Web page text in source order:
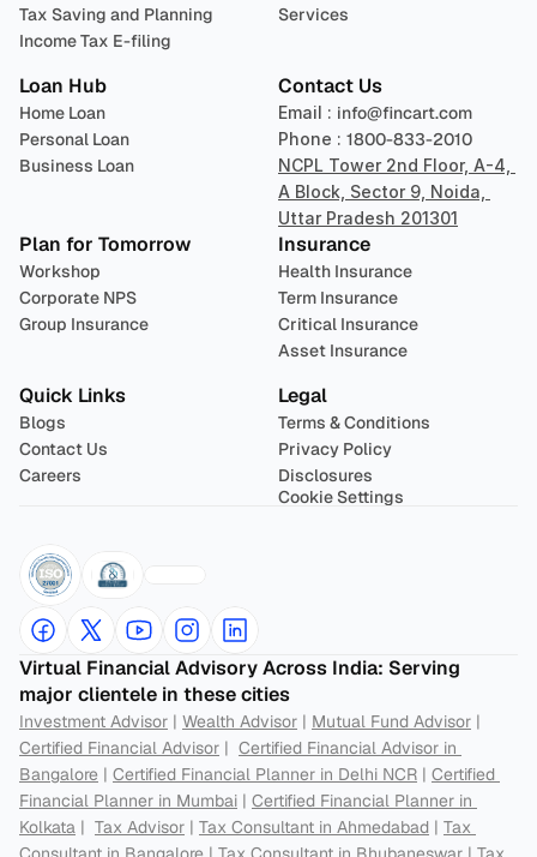
Tax Saving and Planning
Income Tax E-filing
Services
Loan Hub
Home Loan
Personal Loan
Business Loan
Contact Us
Email : info@fincart.com
Phone : 1800-833-2010
NCPL Tower 2nd Floor, A-4,
A Block, Sector 9, Noida,
Uttar Pradesh 201301
Plan for Tomorrow
Workshop
Corporate NPS
Group Insurance
Insurance
Health Insurance
Term Insurance
Critical Insurance
Asset Insurance
Quick Links
Blogs
Contact Us
Careers
Legal
Terms & Conditions
Privacy Policy
Disclosures
Cookie Settings
Virtual Financial Advisory Across India: Serving
major clientele in these cities
Investment Advisor | Wealth Advisor | Mutual Fund Advisor
Certified Financial Advisor | Certified Financial Advisor in
Bangalore | Certified Financial Planner in Delhi NCR | Certified
Financial Planner in Mumbai | Certified Financial Planner in
Kolkata | Tax Advisor | Tax Consultant in Ahmedabad | Tax